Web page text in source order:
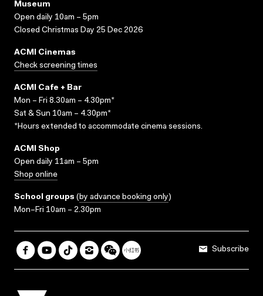
Museum
Open daily 10am – 5pm
Closed Christmas Day 25 Dec 2026
ACMI Cinemas
Check screening times
ACMI Cafe + Bar
Mon – Fri 8.30am – 4.30pm*
Sat & Sun 10am – 4.30pm*
*Hours extended to accommodate cinema sessions.
ACMI Shop
Open daily 11am – 5pm
Shop online
School groups (by advance booking only)
Mon–Fri 10am – 2.30pm
Subscribe